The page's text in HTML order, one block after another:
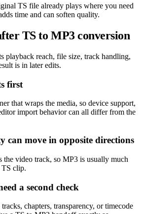
TS file already plays where you need
time and can soften quality.
TS to MP3 conversion
playback reach, file size, track handling,
is in later edits.
first
that wraps the media, so device support,
import behavior can all differ from the
can move in opposite directions
video track, so MP3 is usually much
TS clip.
a second check
chapters, transparency, or timecode